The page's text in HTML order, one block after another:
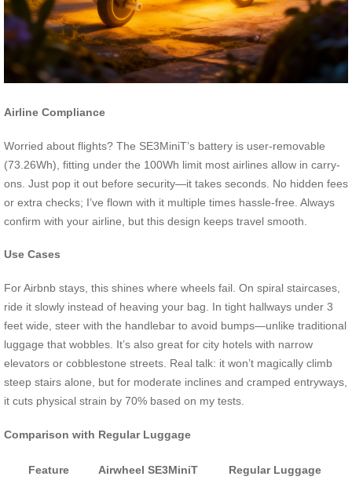
Airline Compliance
Worried about flights? The SE3MiniT’s battery is user-removable
(73.26Wh), fitting under the 100Wh limit most airlines allow in carry-
ons. Just pop it out before security—it takes seconds. No hidden fees
or extra checks; I’ve flown with it multiple times hassle-free. Always
confirm with your airline, but this design keeps travel smooth.
Use Cases
For Airbnb stays, this shines where wheels fail. On spiral staircases,
ride it slowly instead of heaving your bag. In tight hallways under 3
feet wide, steer with the handlebar to avoid bumps—unlike traditional
luggage that wobbles. It’s also great for city hotels with narrow
elevators or cobblestone streets. Real talk: it won’t magically climb
steep stairs alone, but for moderate inclines and cramped entryways,
it cuts physical strain by 70% based on my tests.
Comparison with Regular Luggage
Feature Airwheel SE3MiniT Regular Luggage